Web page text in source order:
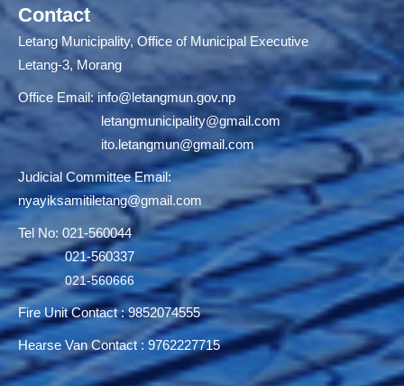
Contact
Letang Municipality, Office of Municipal Executive
Letang-3, Morang
Office Email:info@letangmun.gov.np
letangmunicipality@gmail.com
ito.letangmun@gmail.com
Judicial Committee Email:
nyayiksamitiletang@gmail.com
Tel No: 021-560044
021-560337
021-560666
Fire Unit Contact : 9852074555
Hearse Van Contact : 9762227715